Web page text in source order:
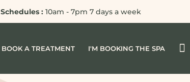
Schedules : 10am - 7pm 7 days a week
BOOK A TREATMENT I'M BOOKING THE SPA